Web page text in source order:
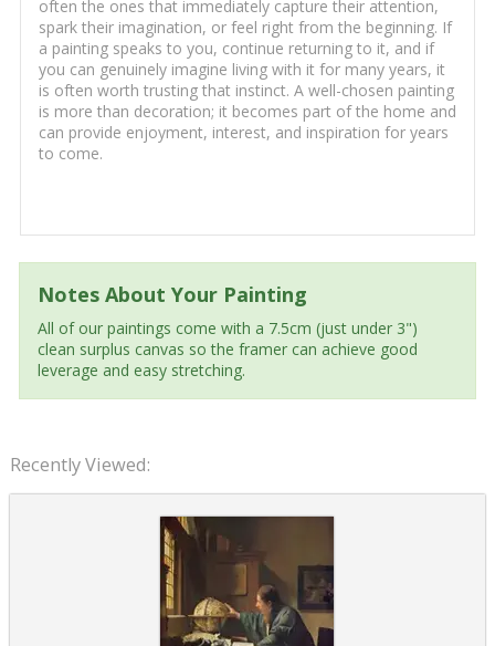
often the ones that immediately capture their attention,
spark their imagination, or feel right from the beginning. If
a painting speaks to you, continue returning to it, and if
you can genuinely imagine living with it for many years, it
is often worth trusting that instinct. A well-chosen painting
is more than decoration; it becomes part of the home and
can provide enjoyment, interest, and inspiration for years
to come.
Notes About Your Painting
All of our paintings come with a 7.5cm (just under 3")
clean surplus canvas so the framer can achieve good
leverage and easy stretching.
Recently Viewed: